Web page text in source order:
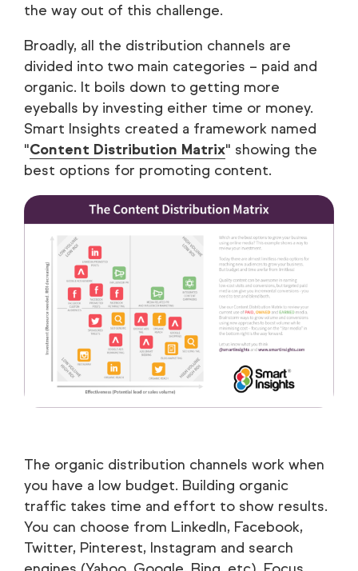
the way out of this challenge.
Broadly, all the distribution channels are
divided into two main categories – paid and
organic. It boils down to getting more
eyeballs by investing either time or money.
Smart Insights created a framework named
"Content Distribution Matrix" showing the
best options for promoting content.
The organic distribution channels work when
you have a low budget. Building organic
traffic takes time and effort to show results.
You can choose from LinkedIn, Facebook,
Twitter, Pinterest, Instagram and search